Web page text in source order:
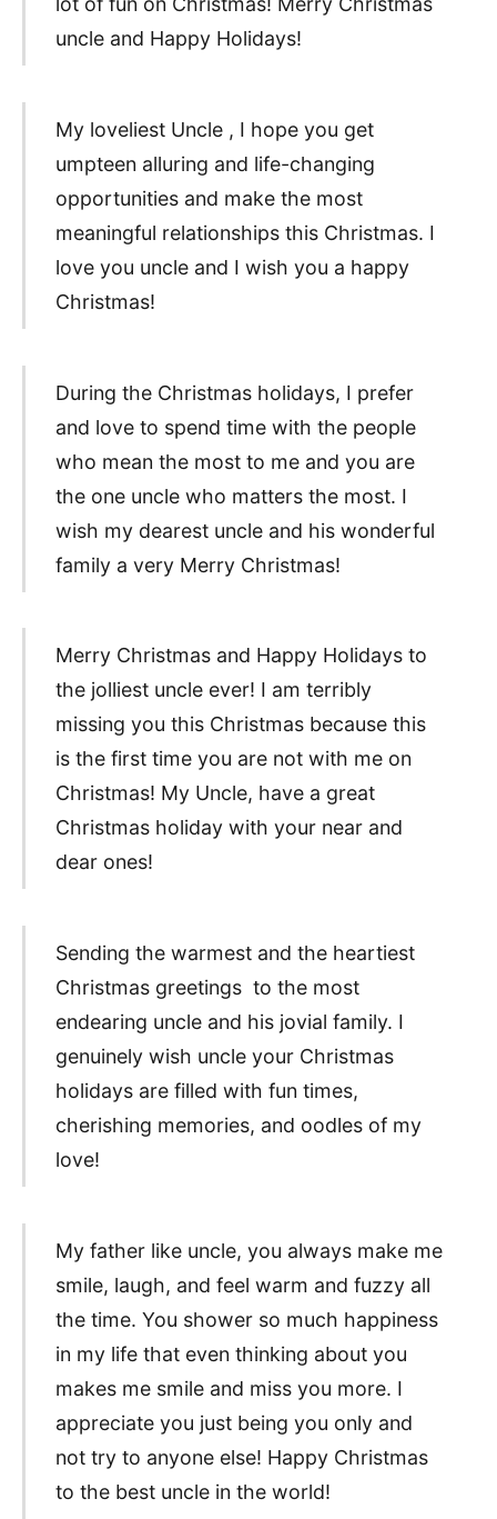
uncle and Happy Holidays!
My loveliest Uncle , I hope you get
umpteen alluring and life-changing
opportunities and make the most
meaningful relationships this Christmas. I
love you uncle and I wish you a happy
Christmas!
During the Christmas holidays, I prefer
and love to spend time with the people
who mean the most to me and you are
the one uncle who matters the most. I
wish my dearest uncle and his wonderful
family a very Merry Christmas!
Merry Christmas and Happy Holidays to
the jolliest uncle ever! I am terribly
missing you this Christmas because this
is the first time you are not with me on
Christmas! My Uncle, have a great
Christmas holiday with your near and
dear ones!
Sending the warmest and the heartiest
Christmas greetings to the most
endearing uncle and his jovial family. I
genuinely wish uncle your Christmas
holidays are filled with fun times,
cherishing memories, and oodles of my
love!
My father like uncle, you always make me
smile, laugh, and feel warm and fuzzy all
the time. You shower so much happiness
in my life that even thinking about you
makes me smile and miss you more. I
appreciate you just being you only and
not try to anyone else! Happy Christmas
to the best uncle in the world!